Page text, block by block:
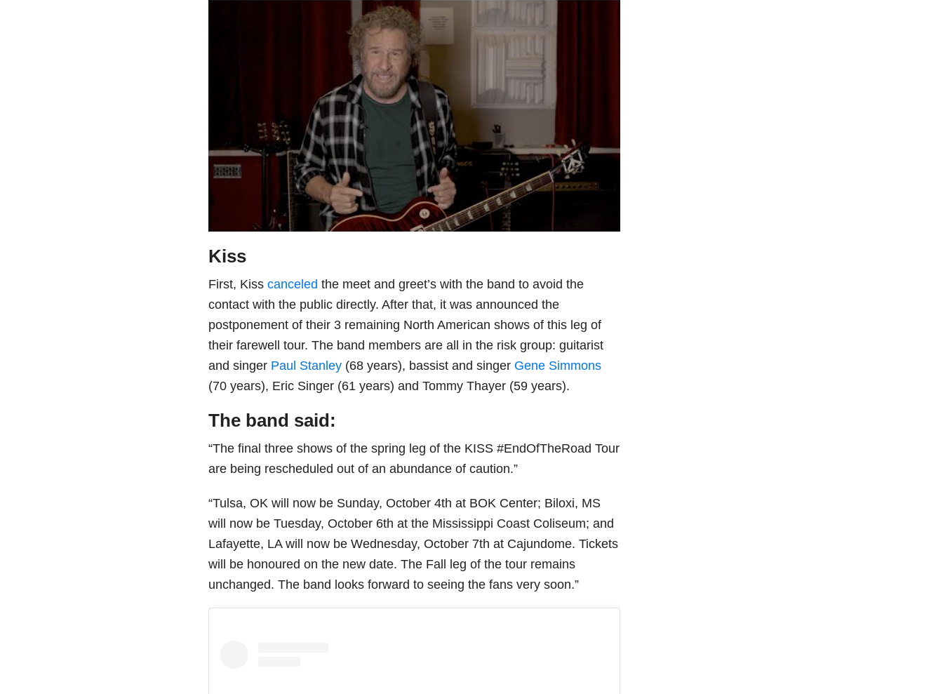
Kiss
First, Kisscanceled the meet and greet’s with the band to avoid the
contact with the public directly. After that, it was announced the
postponement of their 3 remaining North American shows of this leg of
their farewell tour. The band members are all in the risk group: guitarist
and singer Paul Stanley (68 years), bassist and singer Gene Simmons
(70 years), Eric Singer (61 years) and Tommy Thayer (59 years).
The band said:
“The final three shows of the spring leg of the KISS #EndOfTheRoad Tour
are being rescheduled out of an abundance of caution.”
“Tulsa, OK will now be Sunday, October 4th at BOK Center; Biloxi, MS
will now be Tuesday, October 6th at the Mississippi Coast Coliseum; and
Lafayette, LA will now be Wednesday, October 7th at Cajundome. Tickets
will be honoured on the new date. The Fall leg of the tour remains
unchanged. The band looks forward to seeing the fans very soon.”